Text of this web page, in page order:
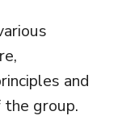
and
group.